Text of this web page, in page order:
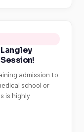
admission to
school or
is highly